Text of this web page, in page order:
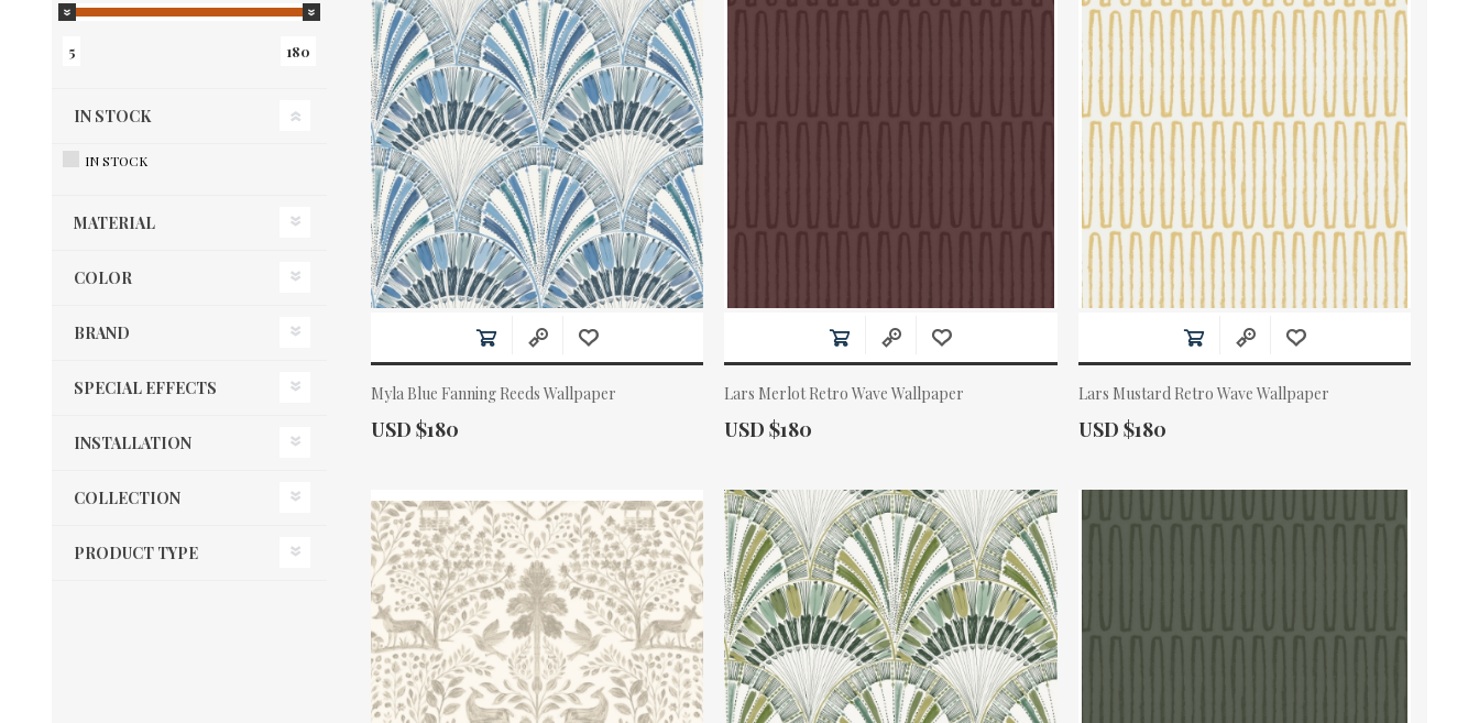
5 180
IN STOCK
IN STOCK
MATERIAL
COLOR
BRAND
SPECIAL EFFECTS
INSTALLATION
COLLECTION
PRODUCT TYPE
Myla Blue Fanning Reeds Wallpaper
Actual Price:
USD $180
Lars Merlot Retro Wave Wallpaper
Actual Price:
USD $180
Lars Mustard Retro Wave Wallpaper
Actual Price:
USD $180